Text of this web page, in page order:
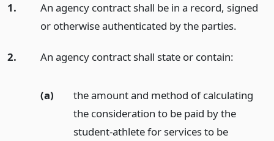
1.
An agency contract shall be in a record, signed
or otherwise authenticated by the parties.
2. An agency contract shall state or contain:
(a)
the amount and method of calculating
the consideration to be paid by the
student-athlete for services to be